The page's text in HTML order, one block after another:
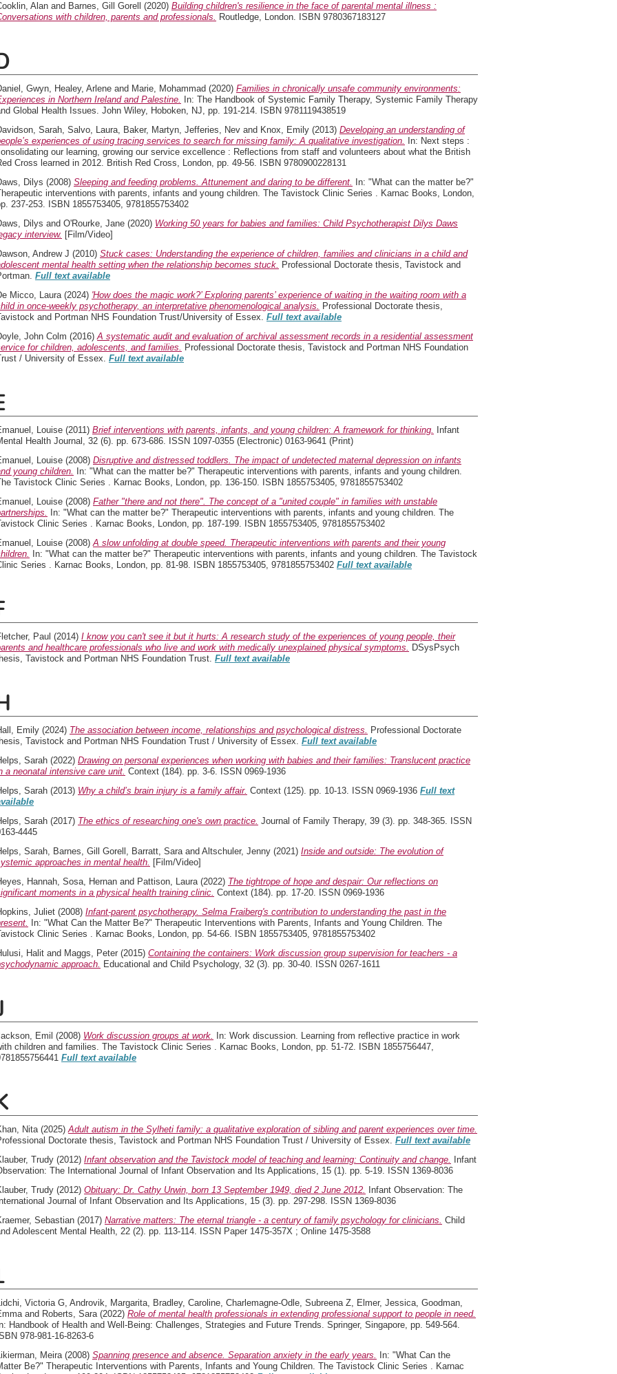
Alan and Barnes, Gill Gorell (2020) Building children's resilience in the face of parental mental illness :
with children, parents and professionals. Routledge, London. ISBN 9780367183127
Gwyn, Healey, Arlene and Marie, Mohammad (2020) Families in chronically unsafe community environments:
in Northern Ireland and Palestine.
In: The Handbook of Systemic Family Therapy, Systemic Family Therapy
Global Health Issues. John Wiley, Hoboken, NJ, pp. 191-214. ISBN 9781119438519
Sarah, Salvo, Laura, Baker, Martyn, Jefferies, Nev and Knox, Emily (2013) Developing an understanding of
experiences of using tracing services to search for missing family: A qualitative investigation.
In: Next steps :
our learning, growing our service excellence : Reflections from staff and volunteers about what the British
Cross learned in 2012. British Red Cross, London, pp. 49-56. ISBN 9780900228131
Dilys (2008) Sleeping and feeding problems. Attunement and daring to be different.
In: "What can the matter be?"
interventions with parents, infants and young children. The Tavistock Clinic Series . Karnac Books, London,
237-253. ISBN 1855753405, 9781855753402
Dilys and O'Rourke, Jane (2020) Working 50 years for babies and families: Child Psychotherapist Dilys Daws
interview. [Film/Video]
Andrew J (2010) Stuck cases: Understanding the experience of children, families and clinicians in a child and
mental health setting when the relationship becomes stuck. Professional Doctorate thesis, Tavistock and
Full text available
Micco, Laura(2024) 'How does the magic work?’ Exploring parents’ experience of waiting in the waiting room with a
in once-weekly psychotherapy, an interpretative phenomenological analysis. Professional Doctorate thesis,
and Portman NHS Foundation Trust/University of Essex. Full text available
John Colm (2016)A systematic audit and evaluation of archival assessment records in a residential assessment
for children, adolescents, and families. Professional Doctorate thesis, Tavistock and Portman NHS Foundation
/ University of Essex. Full text available
Louise (2011) Brief interventions with parents, infants, and young children: A framework for thinking.
Infant
Health Journal, 32 (6). pp. 673-686. ISSN 1097-0355 (Electronic) 0163-9641 (Print)
Louise (2008) Disruptive and distressed toddlers. The impact of undetected maternal depression on infants
young children.
In: "What can the matter be?" Therapeutic interventions with parents, infants and young children.
Tavistock Clinic Series . Karnac Books, London, pp. 136-150. ISBN 1855753405, 9781855753402
Louise (2008) Father "there and not there". The concept of a "united couple" in families with unstable
In: "What can the matter be?" Therapeutic interventions with parents, infants and young children. The
Clinic Series . Karnac Books, London, pp. 187-199. ISBN 1855753405, 9781855753402
Louise (2008)A slow unfolding at double speed. Therapeutic interventions with parents and their young
In: "What can the matter be?" Therapeutic interventions with parents, infants and young children. The Tavistock
Series . Karnac Books, London, pp. 81-98. ISBN 1855753405, 9781855753402 Full text available
Paul (2014) I know you can't see it but it hurts: A research study of the experiences of young people, their
and healthcare professionals who live and work with medically unexplained physical symptoms. DSysPsych
Tavistock and Portman NHS Foundation Trust. Full text available
Emily (2024) The association between income, relationships and psychological distress. Professional Doctorate
Tavistock and Portman NHS Foundation Trust / University of Essex. Full text available
Sarah (2022) Drawing on personal experiences when working with babies and their families: Translucent practice
a neonatal intensive care unit. Context (184). pp. 3-6. ISSN 0969-1936
Sarah (2013) Why a child’s brain injury is a family affair. Context (125). pp. 10-13. ISSN 0969-1936 Full text
Sarah (2017) The ethics of researching one's own practice. Journal of Family Therapy, 39 (3). pp. 348-365. ISSN
4445
Sarah, Barnes, Gill Gorell , Barratt, Saraand Altschuler, Jenny (2021) Inside and outside: The evolution of
approaches in mental health. [Film/Video]
Hannah, Sosa, Hernan and Pattison, Laura(2022) The tightrope of hope and despair: Our reflections on
moments in a physical health training clinic. Context (184). pp. 17-20. ISSN 0969-1936
Juliet (2008) Infant-parent psychotherapy. Selma Fraiberg's contribution to understanding the past in the
In: "What Can the Matter Be?" Therapeutic Interventions with Parents, Infants and Young Children. The
Clinic Series . Karnac Books, London, pp. 54-66. ISBN 1855753405, 9781855753402
Halit and Maggs, Peter (2015) Containing the containers: Work discussion group supervision for teachers - a
approach. Educational and Child Psychology, 32 (3). pp. 30-40. ISSN 0267-1611
Emil (2008) Work discussion groups at work.
In: Work discussion. Learning from reflective practice in work
children and families. The Tavistock Clinic Series . Karnac Books, London, pp. 51-72. ISBN 1855756447,
Full text available
Nita(2025)Adult autism in the Sylheti family: a qualitative exploration of sibling and parent experiences over time.
Doctorate thesis, Tavistock and Portman NHS Foundation Trust / University of Essex. Full text available
Trudy (2012) Infant observation and the Tavistock model of teaching and learning: Continuity and change.
Infant
The International Journal of Infant Observation and Its Applications, 15 (1). pp. 5-19. ISSN 1369-8036
Trudy (2012) Obituary: Dr. Cathy Urwin, born 13 September 1949, died 2 June 2012.
Infant Observation: The
Journal of Infant Observation and Its Applications, 15 (3). pp. 297-298. ISSN 1369-8036
Sebastian (2017) Narrative matters: The eternal triangle - a century of family psychology for clinicians. Child
Adolescent Mental Health, 22 (2). pp. 113-114. ISSN Paper 1475-357X ; Online 1475-3588
Victoria G, Androvik, Margarita, Bradley, Caroline, Charlemagne-Odle, Subreena Z, Elmer, Jessica, Goodman,
and Roberts, Sara(2022) Role of mental health professionals in extending professional support to people in need.
Handbook of Health and Well-Being: Challenges, Strategies and Future Trends. Springer, Singapore, pp. 549-564.
978-981-16-8263-6
Meira(2008) Spanning presence and absence. Separation anxiety in the early years.
In: "What Can the
Be?" Therapeutic Interventions with Parents, Infants and Young Children. The Tavistock Clinic Series . Karnac